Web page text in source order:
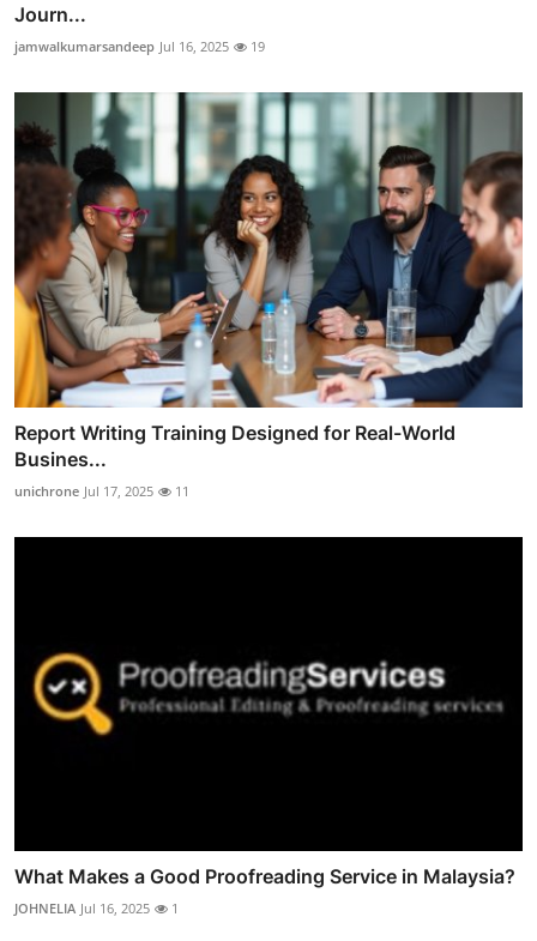
Journ...
jamwalkumarsandeep Jul 16, 2025 19
Report Writing Training Designed for Real-World
Busines...
unichrone Jul 17, 2025 11
What Makes a Good Proofreading Service in Malaysia?
JOHNELIA Jul 16, 2025 1